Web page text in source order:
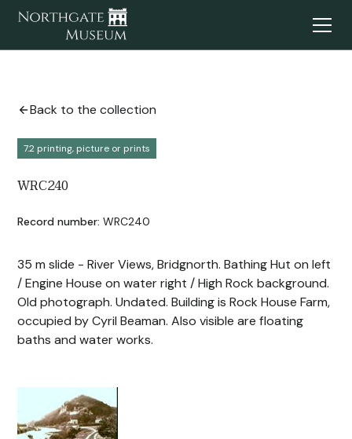
Back to the collection
7.2 printing, picture or prints
WRC240
Record number: WRC240
35 m slide - River Views, Bridgnorth. Bathing Hut on left
/ Engine House on water right / High Rock background.
Old photograph. Undated. Building is Rock House Farm,
occupied by Cyril Beaman. Also visible are floating
baths and water works.